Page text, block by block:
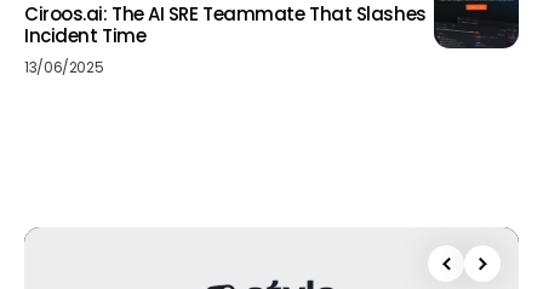
Ciroos.ai: The AI SRE Teammate That Slashes
Incident Time
13/06/2025